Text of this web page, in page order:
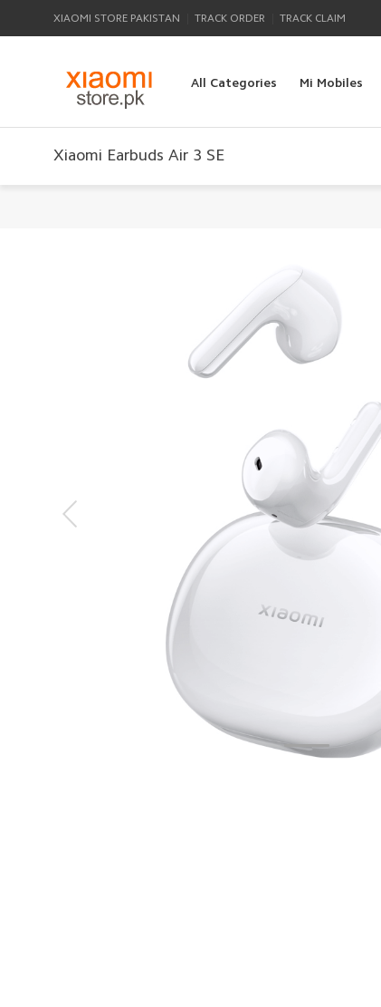
XIAOMI STORE PAKISTAN TRACK ORDER TRACK CLAIM
All Categories Mi Mobiles
Xiaomi Earbuds Air 3 SE